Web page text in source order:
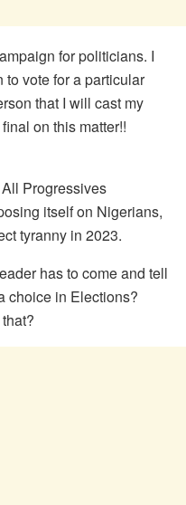
for politicians. I
vote for a particular
that I will cast my
on this matter!!
Progressives
itself on Nigerians,
tyranny in 2023.
has to come and tell
choice in Elections?